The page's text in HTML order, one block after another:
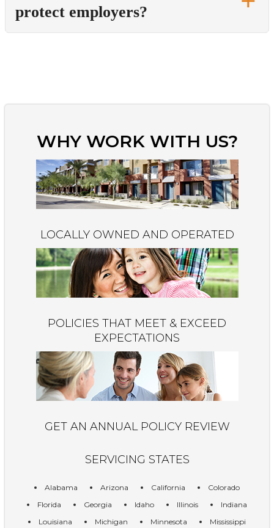
protect employers?
WHY WORK WITH US?
LOCALLY OWNED AND OPERATED
POLICIES THAT MEET & EXCEED
EXPECTATIONS
GET AN ANNUAL POLICY REVIEW
SERVICING STATES
Alabama Arizona California
Colorado
Florida
Georgia Idaho Illinois
Indiana
Louisiana
Michigan Minnesota Mississippi